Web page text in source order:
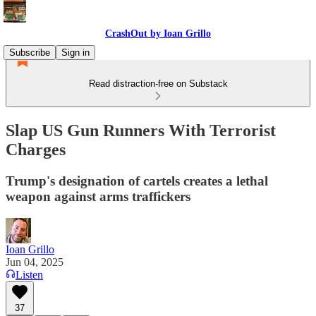
CrashOut by Ioan Grillo
Subscribe
Sign in
Read distraction-free on Substack
Slap US Gun Runners With Terrorist
Charges
Trump's designation of cartels creates a lethal
weapon against arms traffickers
Ioan Grillo
Jun 04, 2025
Listen
37